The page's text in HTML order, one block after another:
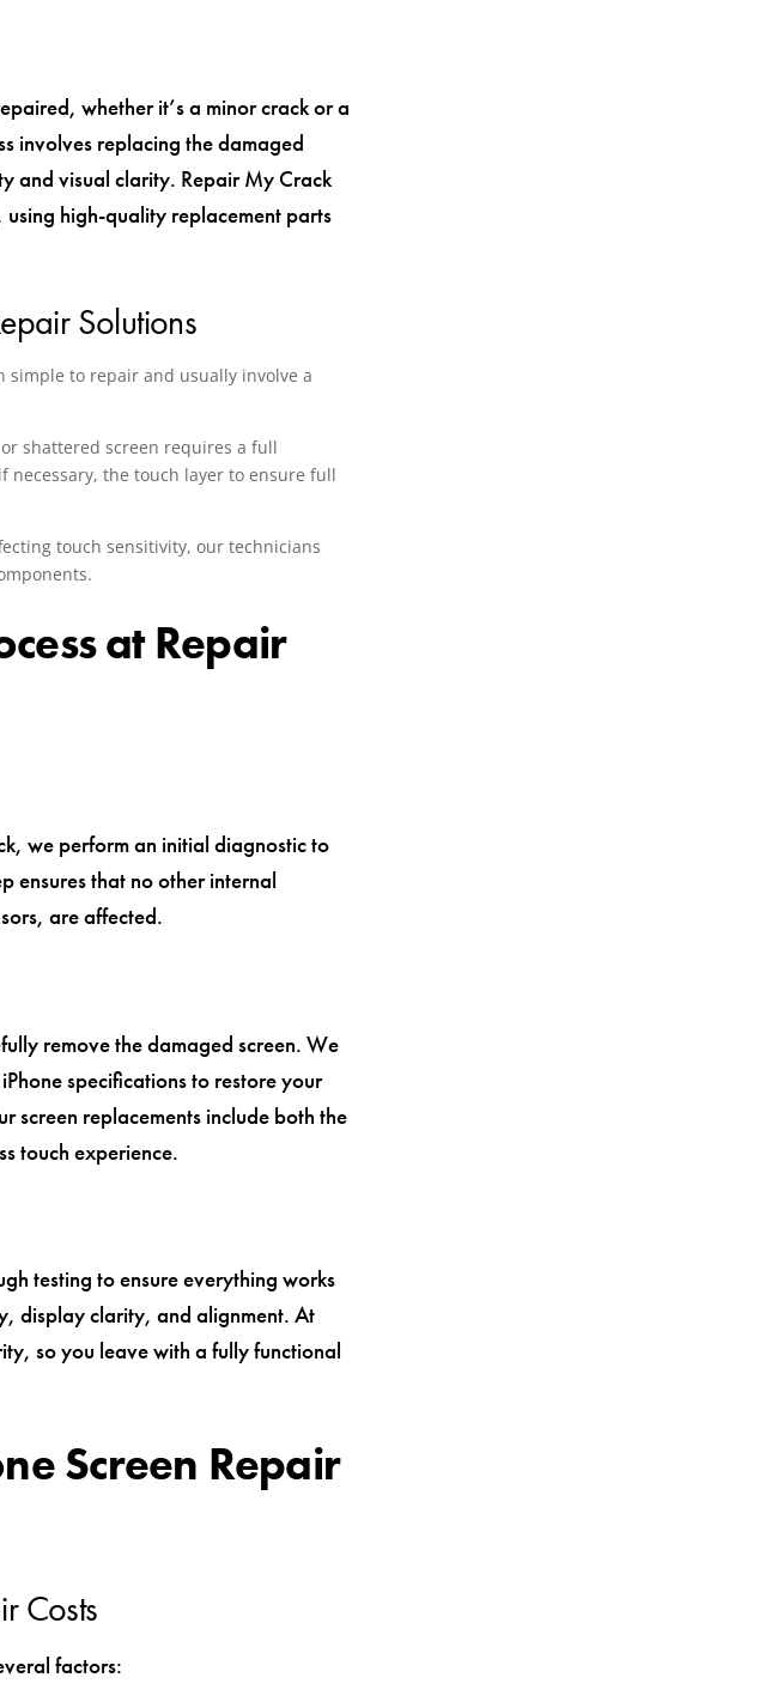
whether it’s a minor crack or a
involves replacing the damaged
and visual clarity. Repair My Crack
high-quality replacement parts
Solutions
simple to repair and usually involve a
shattered screen requires a full
necessary, the touch layer to ensure full
touch sensitivity, our technicians
at Repair
we perform an initial diagnostic to
ensures that no other internal
are affected.
remove the damaged screen. We
specifications to restore your
screen replacements include both the
touch experience.
testing to ensure everything works
display clarity, and alignment. At
so you leave with a fully functional
Screen Repair
Costs
factors: